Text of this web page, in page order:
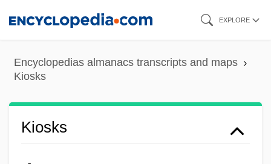
content
EXPLORE
Encyclopedias almanacs transcripts and maps
Kiosks
Kiosks